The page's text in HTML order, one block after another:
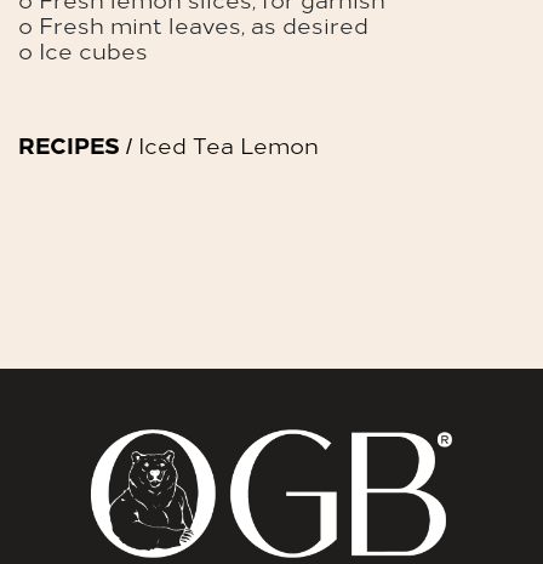
o Fresh mint leaves, as desired
o Ice cubes
RECIPES / Iced Tea Lemon